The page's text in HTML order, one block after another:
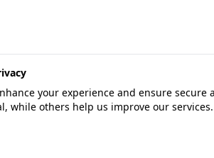
your experience and ensure secure
while others help us improve our